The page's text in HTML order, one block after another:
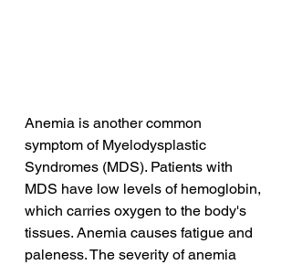
Anemia is another common
symptom of Myelodysplastic
Syndromes (MDS). Patients with
MDS have low levels of hemoglobin,
which carries oxygen to the body's
tissues. Anemia causes fatigue and
paleness. The severity of anemia